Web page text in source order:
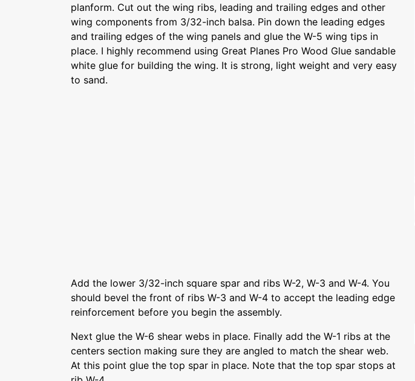
planform. Cut out the wing ribs, leading and trailing edges and other
wing components from 3/32-inch balsa. Pin down the leading edges
and trailing edges of the wing panels and glue the W-5 wing tips in
place. I highly recommend using Great Planes Pro Wood Glue sandable
white glue for building the wing. It is strong, light weight and very easy
to sand.
Add the lower 3/32-inch square spar and ribs W-2, W-3 and W-4. You
should bevel the front of ribs W-3 and W-4 to accept the leading edge
reinforcement before you begin the assembly.
Next glue the W-6 shear webs in place. Finally add the W-1 ribs at the
centers section making sure they are angled to match the shear web.
At this point glue the top spar in place. Note that the top spar stops at